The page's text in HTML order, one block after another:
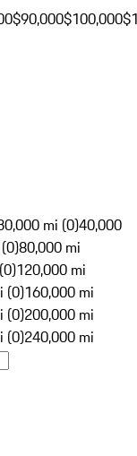
$90,000$100,000
mi (0)40,000
80,000 mi
120,000 mi
(0)160,000 mi
(0)200,000 mi
(0)240,000 mi